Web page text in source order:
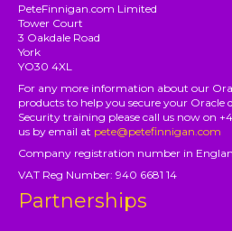
PeteFinnigan.com Limited
Tower Court
3 Oakdale Road
York
YO30 4XL
For any more information about our
products to help you secure your Oracle
Security training please call us now on
us by email at pete@petefinnigan.com
Company registration number in
VAT Reg Number: 940 6681 14
Partnerships